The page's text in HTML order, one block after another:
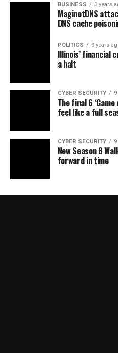
BUSINESS 3 years
MaginotDNS
DNS cache
POLITICS 9 years
Illinois’ financial
a halt
CYBER SECURITY
The final 6
feel like a full
CYBER SECURITY
New Season 8
forward in time